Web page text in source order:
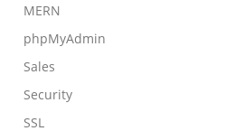
MERN
phpMyAdmin
Sales
Security
SSL